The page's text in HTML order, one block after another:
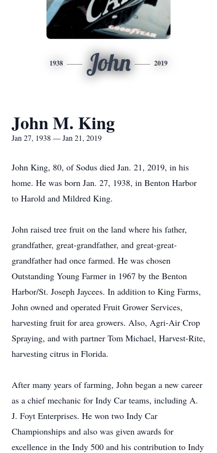
1938 John 2019
John M. King
Jan 27, 1938 — Jan 21, 2019
John King, 80, of Sodus died Jan. 21, 2019, in his
home. He was born Jan. 27, 1938, in Benton Harbor
to Harold and Mildred King.
John raised tree fruit on the land where his father,
grandfather, great-grandfather, and great-great-
grandfather had once farmed. He was chosen
Outstanding Young Farmer in 1967 by the Benton
Harbor/St. Joseph Jaycees. In addition to King Farms,
John owned and operated Fruit Grower Services,
harvesting fruit for area growers. Also, Agri-Air Crop
Spraying, and with partner Tom Michael, Harvest-Rite,
harvesting citrus in Florida.
After many years of farming, John began a new career
as a chief mechanic for Indy Car teams, including A.
J. Foyt Enterprises. He won two Indy Car
Championships and also was given awards for
excellence in the Indy 500 and his contribution to Indy